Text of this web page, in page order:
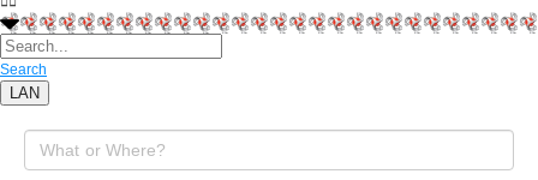
Search
LAN